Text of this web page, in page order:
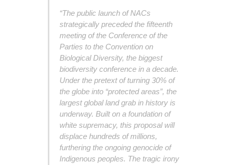
“The public launch of NACs
strategically preceded the fifteenth
meeting of the Conference of the
Parties to the Convention on
Biological Diversity, the biggest
biodiversity conference in a decade.
Under the pretext of turning 30% of
the globe into “protected areas”, the
largest global land grab in history is
underway. Built on a foundation of
white supremacy, this proposal will
displace hundreds of millions,
furthering the ongoing genocide of
Indigenous peoples. The tragic irony